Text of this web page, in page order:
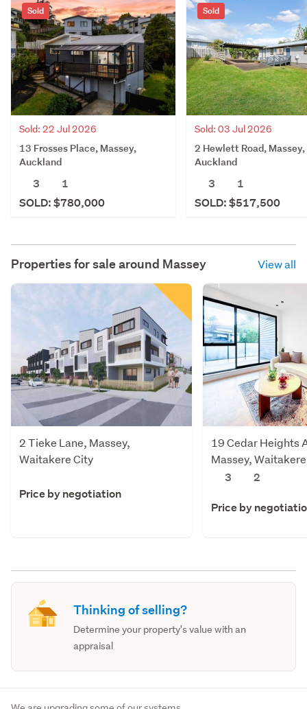
Sold
Sold: 22 Jul 2026
13 Frosses Place, Massey,
Auckland
3
1
SOLD: $780,000
Sold
Sold: 03 Jul 2026
2 Hewlett Road, Massey,
Auckland
3
1
SOLD: $517,500
Properties for sale around Massey View all
2 Tieke Lane, Massey,
Waitakere City
Price by negotiation
19 Cedar Heights
Massey,
3
2
Price by
Thinking of selling?
Determine your property's value with an
appraisal